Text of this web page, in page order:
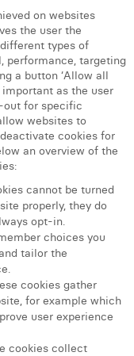
on websites
the user the
types of
performance, targeting
a button ‘Allow all
as the user
out for specific
websites to
cookies for
an overview of the
cannot be turned
properly, they do
opt-in.
choices you
tailor the
cookies gather
for example which
user experience
cookies collect